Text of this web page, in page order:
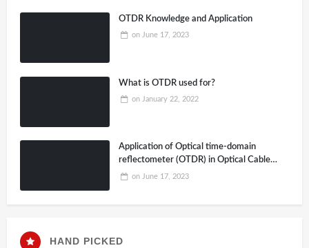
OTDR Knowledge and Application
on June 17, 2023
What is OTDR used for?
on January 22, 2022
Application of Optical time-domain
reflectometer (OTDR) in Optical Cable
Construction
on June 17, 2023
HAND PICKED